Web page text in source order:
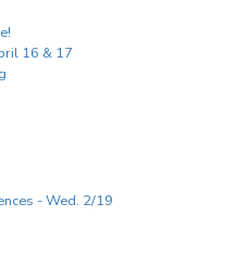
16 & 17
- Wed. 2/19